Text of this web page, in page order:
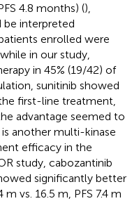
4.8 months) (),
be interpreted
enrolled were
in our study,
in 45% (19/42) of
sunitinib showed
first-line treatment,
advantage seemed to
is another multi-kinase
efficacy in the
study, cabozantinib
significantly better
vs. 16.5 m, PFS 7.4 m